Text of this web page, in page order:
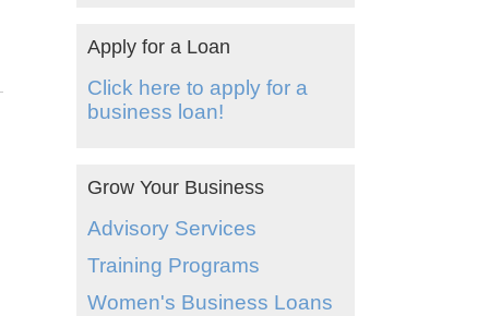
Apply for a Loan
Click here to apply for a
business loan!
Grow Your Business
Advisory Services
Training Programs
Women's Business Loans